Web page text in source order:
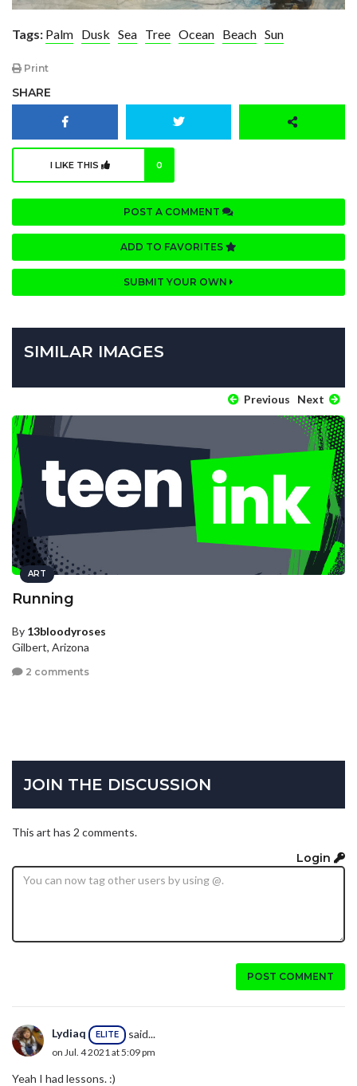
Tags: Palm Dusk Sea Tree Ocean Beach Sun
Print
SHARE
I LIKE THIS 0
POST A COMMENT
ADD TO FAVORITES
SUBMIT YOUR OWN
SIMILAR IMAGES
Previous Next
ART
Running
By 13bloodyroses
Gilbert, Arizona
2 comments
JOIN THE DISCUSSION
This art has 2 comments.
Login
POST COMMENT
Lydiaq ELITE said...
on Jul. 4 2021 at 5:09 pm
Yeah I had lessons. :)